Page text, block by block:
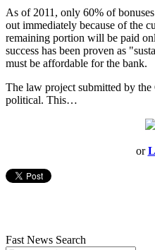
As of 2011, only 60% of
out immediately because of the
remaining portion will be paid
success has been proven as
must be affordable for the bank.
The law project submitted by
political. This…
or
Fast News Search